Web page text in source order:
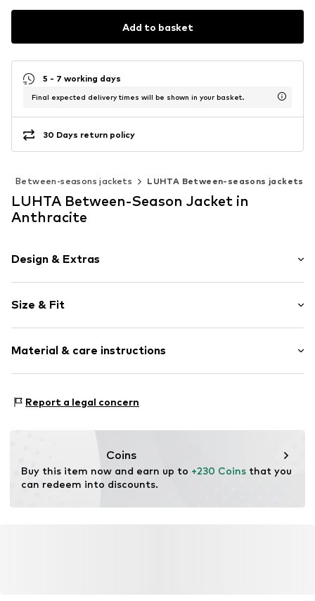
Add to basket
5 - 7 working days
Final expected delivery times will be shown in your basket.
30 Days return policy
Between-seasons jackets LUHTA Between-seasons jackets
LUHTA Between-Season Jacket in
Anthracite
Design & Extras
Warmly lined
Zip fastening
Item no. 1925811429
Size & Fit
Material & care instructions
Report a legal concern
Coins
Buy this item now and earn up to +230 Coins that you
can redeem into discounts.